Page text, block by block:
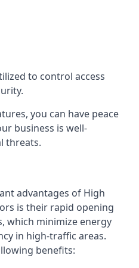
to control access
you can have peace
business is well-
threats.
advantages of High
is their rapid opening
which minimize energy
in high-traffic areas.
benefits: